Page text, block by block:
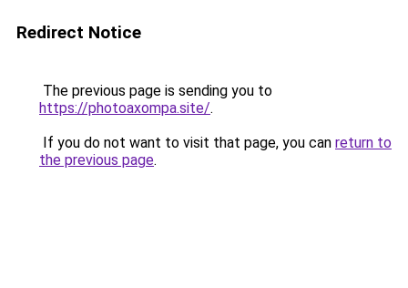
Redirect Notice
The previous page is sending you to
https://photoaxompa.site/.
If you do not want to visit that page, you can return to
the previous page.